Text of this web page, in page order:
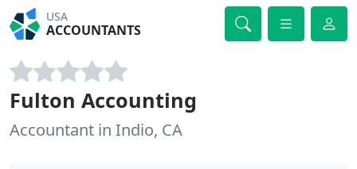
USA
ACCOUNTANTS
Fulton Accounting
Accountant in Indio, CA